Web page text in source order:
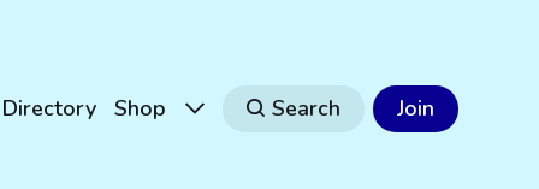
Directory Shop Search Join